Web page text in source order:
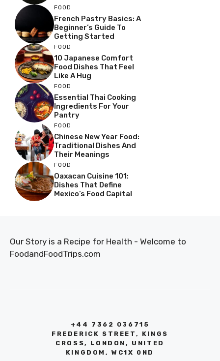
FOOD
French Pastry Basics: A
Beginner’s Guide To
Getting Started
FOOD
10 Japanese Comfort
Food Dishes That Feel
Like A Hug
FOOD
Essential Thai Cooking
Ingredients For Your
Pantry
FOOD
Chinese New Year Food:
Traditional Dishes And
Their Meanings
FOOD
Oaxacan Cuisine 101:
Dishes That Define
Mexico’s Food Capital
Our Story is a Recipe for Health - Welcome to
FoodandFoodTrips.com
+44 7362 036715
FREDERICK STREET, KINGS
CROSS, LONDON, UNITED
KINGDOM, WC1X 0ND